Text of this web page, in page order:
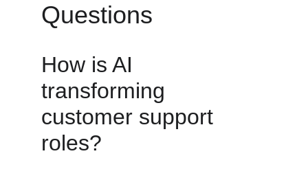
Questions
How is AI
transforming
customer support
roles?